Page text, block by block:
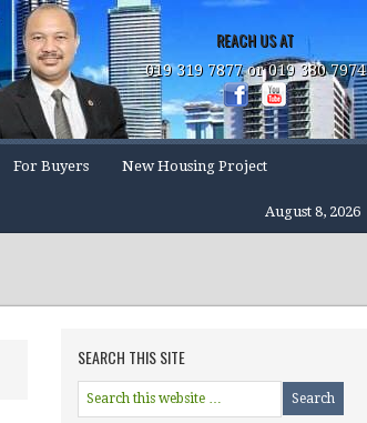
REACH US AT
019 319 7877 or 019 380 7974
For Buyers New Housing Project
August 8, 2026
SEARCH THIS SITE